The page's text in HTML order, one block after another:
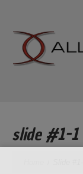
slide #1-1